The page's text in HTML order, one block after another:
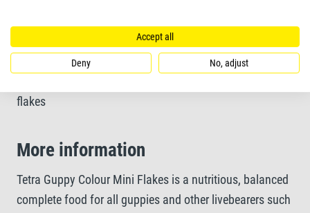
Feeding Form
flakes
More information
Tetra Guppy Colour Mini Flakes is a nutritious, balanced
complete food for all guppies and other livebearers such
Accept all
Deny No, adjust